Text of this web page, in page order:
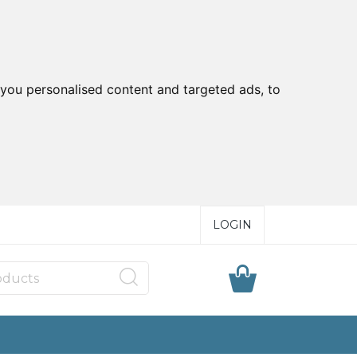
personalised content and targeted ads, to
LOGIN